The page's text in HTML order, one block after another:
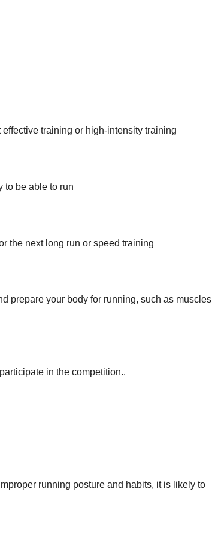
effective training or high-intensity training
to be able to run
the next long run or speed training
prepare your body for running, such as muscles
in the competition..
running posture and habits, it is likely to